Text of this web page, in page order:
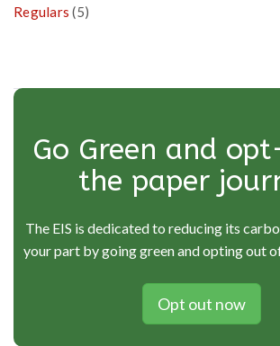
Regulars (5)
Go Green and
the paper
The EIS is dedicated to reducing its
your part by going green and opting out
Opt out now